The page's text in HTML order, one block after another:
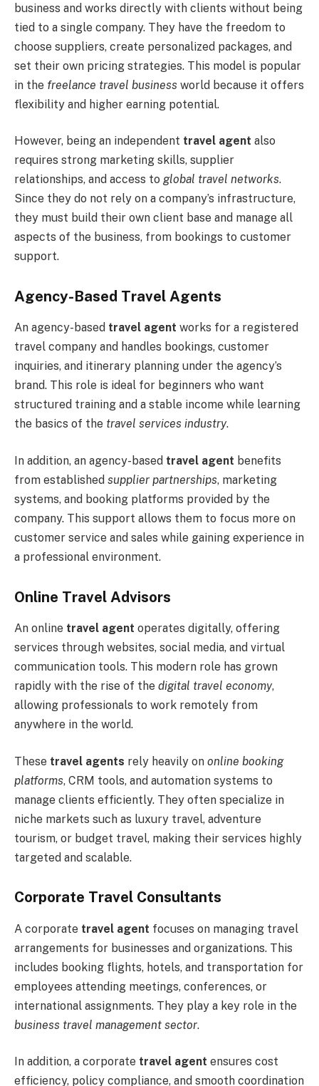
business and works directly with clients without being
tied to a single company. They have the freedom to
choose suppliers, create personalized packages, and
set their own pricing strategies. This model is popular
in the freelance travel business world because it offers
flexibility and higher earning potential.
However, being an independent travel agent also
requires strong marketing skills, supplier
relationships, and access to global travel networks.
Since they do not rely on a company’s infrastructure,
they must build their own client base and manage all
aspects of the business, from bookings to customer
support.
Agency-Based Travel Agents
An agency-based travel agent works for a registered
travel company and handles bookings, customer
inquiries, and itinerary planning under the agency’s
brand. This role is ideal for beginners who want
structured training and a stable income while learning
the basics of the travel services industry.
In addition, an agency-based travel agent benefits
from established supplier partnerships, marketing
systems, and booking platforms provided by the
company. This support allows them to focus more on
customer service and sales while gaining experience in
a professional environment.
Online Travel Advisors
An online travel agent operates digitally, offering
services through websites, social media, and virtual
communication tools. This modern role has grown
rapidly with the rise of the digital travel economy,
allowing professionals to work remotely from
anywhere in the world.
These travel agents rely heavily on online booking
platforms, CRM tools, and automation systems to
manage clients efficiently. They often specialize in
niche markets such as luxury travel, adventure
tourism, or budget travel, making their services highly
targeted and scalable.
Corporate Travel Consultants
A corporate travel agent focuses on managing travel
arrangements for businesses and organizations. This
includes booking flights, hotels, and transportation for
employees attending meetings, conferences, or
international assignments. They play a key role in the
business travel management sector.
In addition, a corporate travel agent ensures cost
efficiency, policy compliance, and smooth coordination